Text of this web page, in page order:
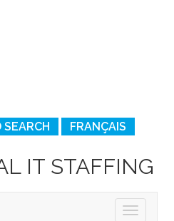
FRANÇAIS
IT STAFFING